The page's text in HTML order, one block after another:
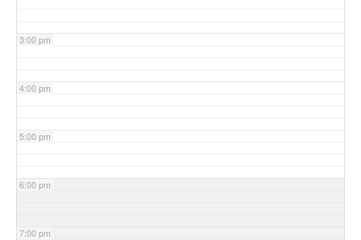
3:00 pm
4:00 pm
5:00 pm
6:00 pm
7:00 pm